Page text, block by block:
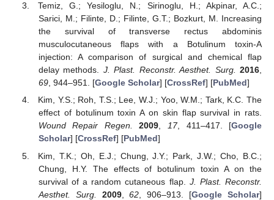
Temiz, G.; Yesiloglu, N.; Sirinoglu, H.; Akpinar, A.C.;
Sarici, M.; Filinte, D.; Filinte, G.T.; Bozkurt, M. Increasing
the survival of transverse rectus abdominis
musculocutaneous flaps with a Botulinum toxin-A
injection: A comparison of surgical and chemical flap
delay methods. J. Plast. Reconstr. Aesthet. Surg. 2016,
69, 944–951. [Google Scholar] [CrossRef] [PubMed]
Kim, Y.S.; Roh, T.S.; Lee, W.J.; Yoo, W.M.; Tark, K.C. The
effect of botulinum toxin A on skin flap survival in rats.
Wound Repair Regen.
2009, 17, 411–417. [Google
Scholar] [CrossRef] [PubMed]
Kim, T.K.; Oh, E.J.; Chung, J.Y.; Park, J.W.; Cho, B.C.;
Chung, H.Y. The effects of botulinum toxin A on the
survival of a random cutaneous flap. J. Plast. Reconstr.
Aesthet. Surg.
2009,62 , 906–913. [Google Scholar]